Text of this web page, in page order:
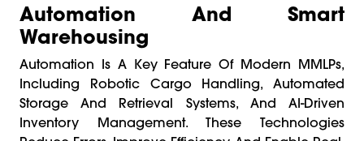
Automation And Smart
Warehousing
Automation Is A Key Feature Of Modern MMLPs,
Including Robotic Cargo Handling, Automated
Storage And Retrieval Systems, And AI-Driven
Inventory Management. These Technologies